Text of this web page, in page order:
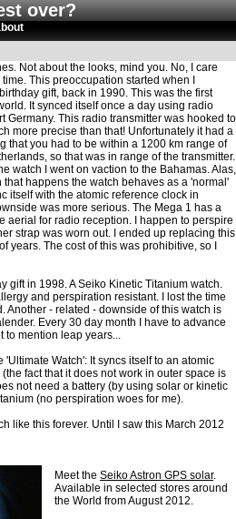
over?
Not about the looks, mind you. No, I care
This preoccupation started when I
gift, back in 1990. This was the first
It synced itself once a day using radio
Germany. This radio transmitter was hooked to
more precise than that! Unfortunately it had a
that you had to be within a 1200 km range of
so that was in range of the transmitter.
watch I went on vaction to the Bahamas. Alas,
happens the watch behaves as a 'normal'
itself with the atomic reference clock in
was more serious. The Mega 1 has a
aerial for radio reception. I happen to perspire
strap was worn out. I ended up replacing this
years. The cost of this was prohibitive, so I
gift in 1998. A Seiko Kinetic Titanium watch.
and perspiration resistant. I lost the time
Another - related - downside of this watch is
Every 30 day month I have to advance
to mention leap years...
Watch': It syncs itself to an atomic
fact that it does not work in outer space is
not need a battery (by using solar or kinetic
(no perspiration woes for me).
like this forever. Until I saw this March 2012
Meet the Seiko Astron GPS solar.
Available in selected stores around
the World from August 2012.